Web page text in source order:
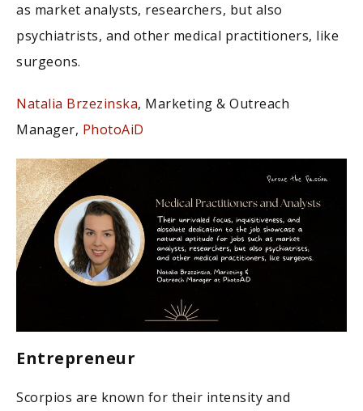
as market analysts, researchers, but also
psychiatrists, and other medical practitioners, like
surgeons.
Natalia Brzezinska, Marketing & Outreach
Manager, PhotoAiD
Entrepreneur
Scorpios are known for their intensity and